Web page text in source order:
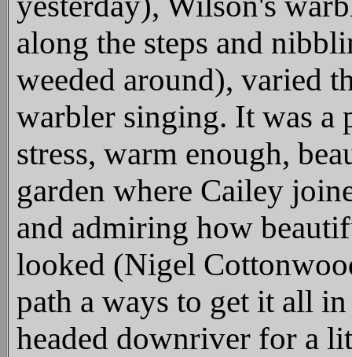
along the steps and
weeded around), varied
warbler singing. It was a
stress, warm enough,
garden where Cailey
and admiring how
looked (Nigel
path a ways to get it all
headed downriver for a